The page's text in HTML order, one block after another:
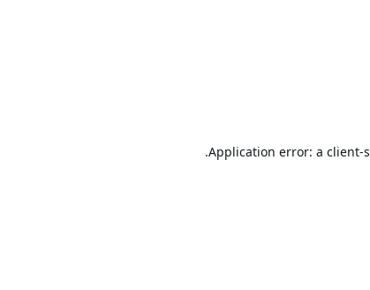
Application error: a client-